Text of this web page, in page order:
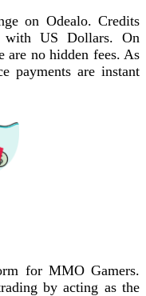
on Odealo. Credits
with US Dollars. On
are no hidden fees. As
payments are instant
for MMO Gamers.
by acting as the